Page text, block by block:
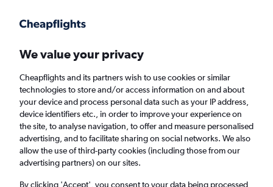
Faster search, more features, fewer ads.
Find Rentals Rental Deals Agencies FAQs
Mini Hire in Pisa from£33
Same drop-off Driver's age:
We value your privacy
Cheapflights and its partners wish to use cookies or similar
technologies to store and/or access information on and about
your device and process personal data such as your IP address,
device identifiers etc., in order to improve your experience on
the site, to analyse navigation, to offer and measure personalised
advertising, and to facilitate sharing on social networks. We also
allow the use of third-party cookies (including those from our
advertising partners) on our sites.
By clicking 'Accept', you consent to your data being processed